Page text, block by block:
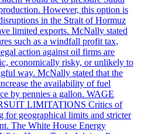
However, this option is
in the Strait of Hormuz
limited exports. McNally stated
such as a windfall profit tax,
action against oil firms are
economically risky, or unlikely to
way. McNally stated that the
the availability of fuel
by pennies a gallon. WAGE
LIMITATIONS Critics of
for geographical limits and stricter
The White House Energy